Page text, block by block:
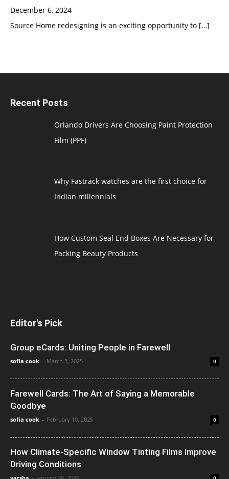
December 6, 2024
Source Home redesigning is an exciting opportunity to […]
Recent Posts
Orlando Drivers Are Choosing Paint Protection
Film (PPF)
Why Fastrack watches are the first choice for
Indian millennials
How Custom Seal End Boxes Are Necessary for
Packing Beauty Products
Editor's Pick
Group eCards: Uniting People in Farewell
sofia cook - March 3, 2025 0
Farewell Cards: The Art of Saying a Memorable
Goodbye
sofia cook - February 10, 2025 0
How Climate-Specific Window Tinting Films Improve
Driving Conditions